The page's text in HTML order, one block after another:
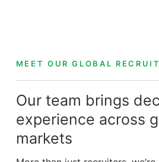
MEET OUR GLOBAL
Our team brings
experience across
markets